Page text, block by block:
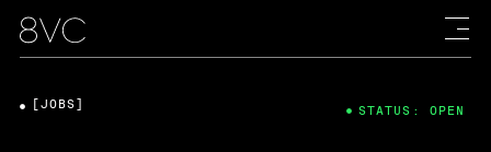
[JOBS] STATUS: OPEN